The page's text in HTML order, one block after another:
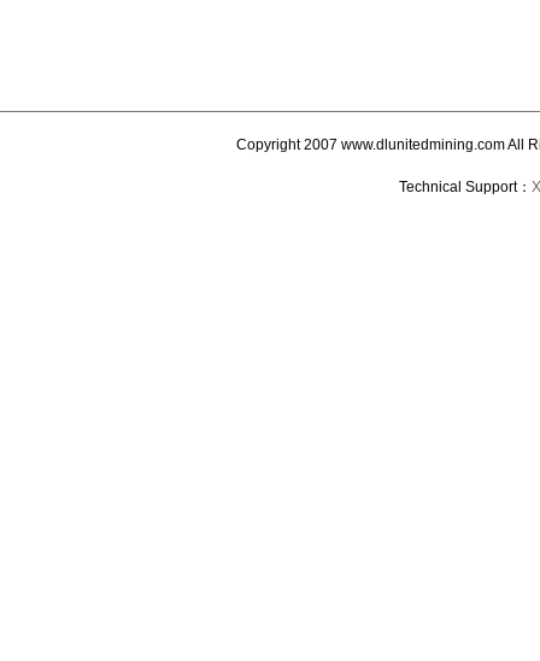
Copyright 2007 www.dlunitedmining.com All
Technical Support：